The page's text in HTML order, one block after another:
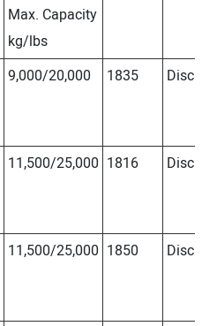
Max. Capacity
kg/lbs
9,000/20,000 1835 Disc
11,500/25,000 1816 Disc
11,500/25,000 1850 Disc